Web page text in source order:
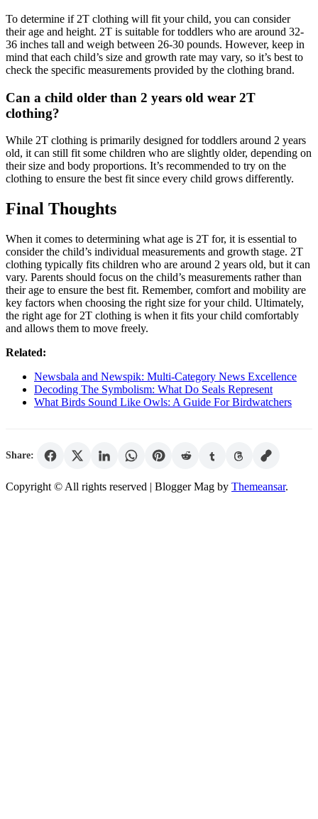
To determine if 2T clothing will fit your child, you can consider
their age and height. 2T is suitable for toddlers who are around 32-
36 inches tall and weigh between 26-30 pounds. However, keep in
mind that each child’s size and growth rate may vary, so it’s best to
check the specific measurements provided by the clothing brand.
Can a child older than 2 years old wear 2T
clothing?
While 2T clothing is primarily designed for toddlers around 2 years
old, it can still fit some children who are slightly older, depending on
their size and body proportions. It’s recommended to try on the
clothing to ensure the best fit since every child grows differently.
Final Thoughts
When it comes to determining what age is 2T for, it is essential to
consider the child’s individual measurements and growth stage. 2T
clothing typically fits children who are around 2 years old, but it can
vary. Parents should focus on the child’s measurements rather than
their age to ensure the best fit. Remember, comfort and mobility are
key factors when choosing the right size for your child. Ultimately,
the right age for 2T clothing is when it fits your child comfortably
and allows them to move freely.
Related:
Newsbala and Newspik: Multi-Category News Excellence
Decoding The Symbolism: What Do Seals Represent
What Birds Sound Like Owls: A Guide For Birdwatchers
Share:
Copyright © All rights reserved | Blogger Mag by Themeansar.